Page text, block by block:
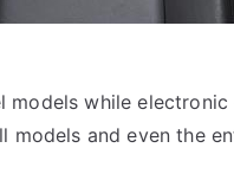
while
and even the